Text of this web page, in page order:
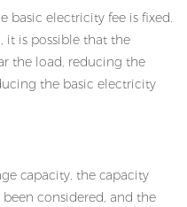
basic electricity fee is fixed.
it is possible that the
the load, reducing the
the basic electricity
capacity, the capacity
considered, and the